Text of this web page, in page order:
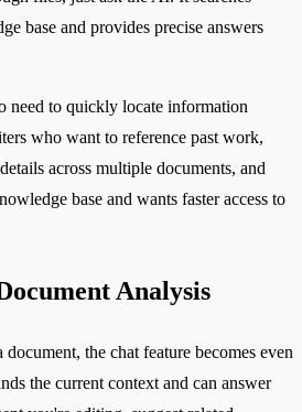
base and provides precise answers
need to quickly locate information
who want to reference past work,
across multiple documents, and
base and wants faster access to
Analysis
the chat feature becomes even
the current context and can answer